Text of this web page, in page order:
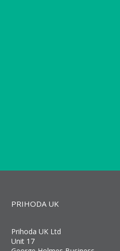
PRIHODA UK
Prihoda UK Ltd
Unit 17